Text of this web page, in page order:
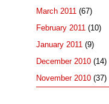
March 2011 (67)
February 2011 (10)
January 2011 (9)
December 2010 (14)
November 2010 (37)